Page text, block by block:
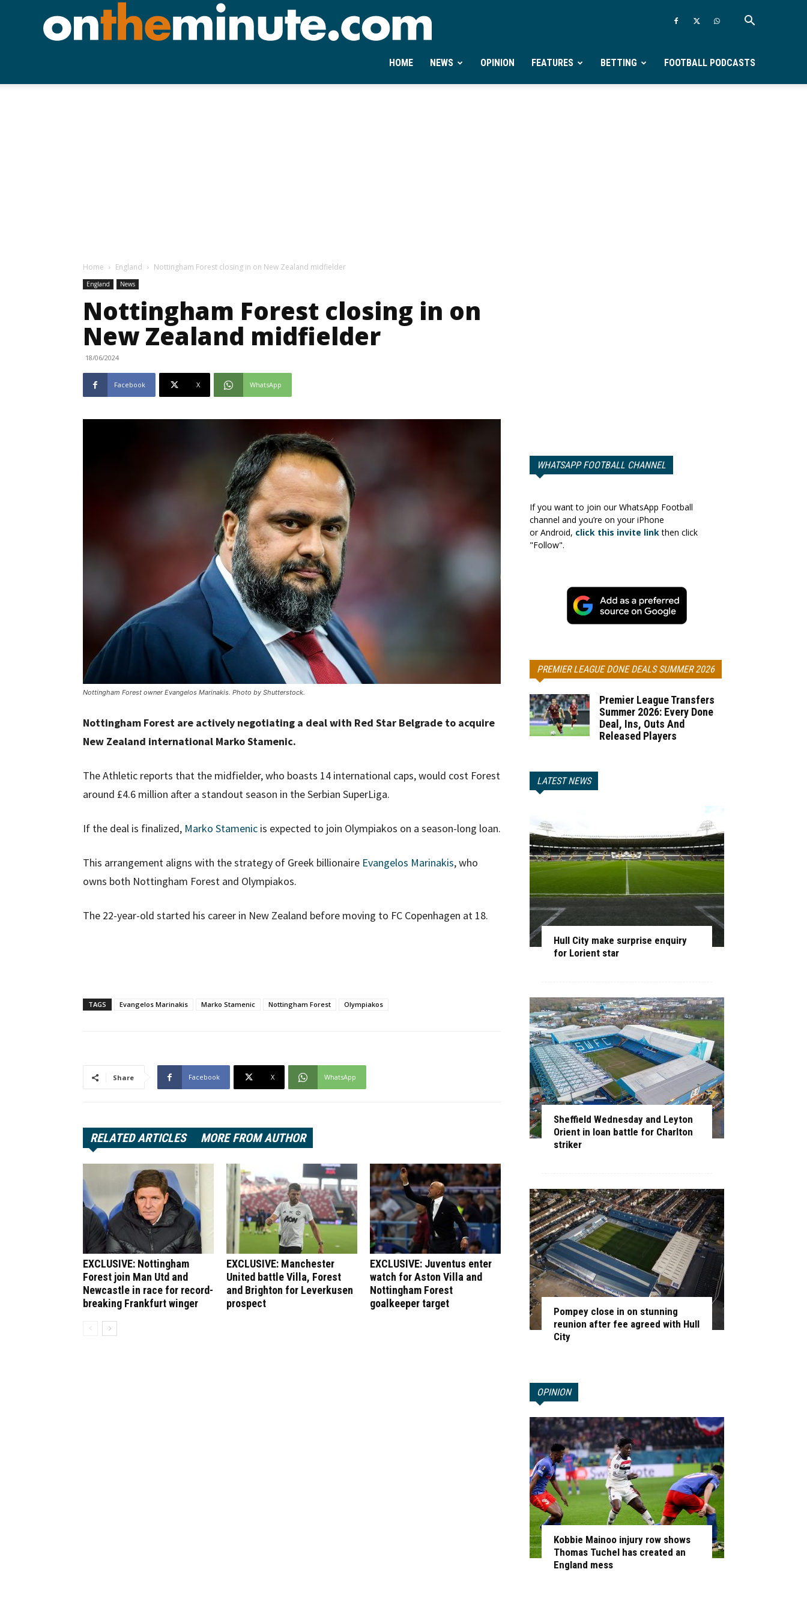
Ontheminute.com
HOME NEWS OPINION FEATURES BETTING FOOTBALL PODCASTS
Home England Nottingham Forest closing in on New Zealand midfielder
England News
Nottingham Forest closing in on
New Zealand midfielder
18/06/2024
Facebook X WhatsApp
Nottingham Forest owner Evangelos Marinakis. Photo by Shutterstock.
Nottingham Forest are actively negotiating a deal with Red Star Belgrade to acquire
New Zealand international Marko Stamenic.
The Athletic reports that the midfielder, who boasts 14 international caps, would cost Forest
around £4.6 million after a standout season in the Serbian SuperLiga.
If the deal is finalized, Marko Stamenic is expected to join Olympiakos on a season-long loan.
This arrangement aligns with the strategy of Greek billionaire Evangelos Marinakis, who
owns both Nottingham Forest and Olympiakos.
The 22-year-old started his career in New Zealand before moving to FC Copenhagen at 18.
TAGS Evangelos Marinakis Marko Stamenic Nottingham Forest Olympiakos
Share Facebook X WhatsApp
RELATED ARTICLES MORE FROM AUTHOR
EXCLUSIVE: Nottingham
Forest join Man Utd and
Newcastle in race for record-
breaking Frankfurt winger
EXCLUSIVE: Manchester
United battle Villa, Forest
and Brighton for Leverkusen
prospect
EXCLUSIVE: Juventus enter
watch for Aston Villa and
Nottingham Forest
goalkeeper target
WHATSAPP FOOTBALL CHANNEL
If you want to join our WhatsApp Football
channel and you’re on your iPhone
or Android, click this invite linkthen click
"Follow".
PREMIER LEAGUE DONE DEALS SUMMER 2026
Premier League Transfers
Summer 2026: Every Done
Deal, Ins, Outs And
Released Players
LATEST NEWS
Hull City make surprise enquiry
for Lorient star
Sheffield Wednesday and Leyton
Orient in loan battle for Charlton
striker
Pompey close in on stunning
reunion after fee agreed with Hull
City
OPINION
Kobbie Mainoo injury row shows
Thomas Tuchel has created an
England mess